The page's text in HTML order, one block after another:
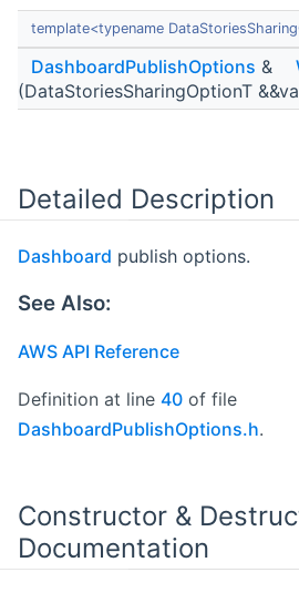
template<typename
DashboardPublishOptions &
(DataStoriesSharingOptionT
Detailed Description
Dashboard publish options.
See Also:
AWS API Reference
Definition at line 40 of file
DashboardPublishOptions.h.
Constructor &
Documentation